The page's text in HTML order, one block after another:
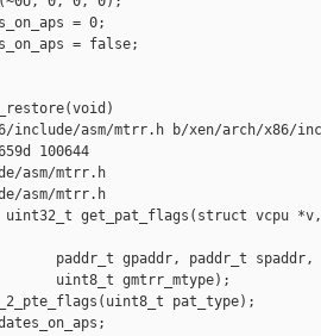
= 0;
= false;
asm/mtrr.h b/xen/arch/x86/
100644
asm/mtrr.h
asm/mtrr.h
uint32_t get_pat_flags(struct vcpu
paddr_t gpaddr, paddr_t spaddr,
uint8_t gmtrr_mtype);
pat_type);